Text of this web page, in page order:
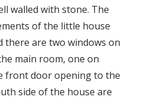
walled with stone. The
of the little house
there are two windows on
main room, one on
front door opening to the
side of the house are